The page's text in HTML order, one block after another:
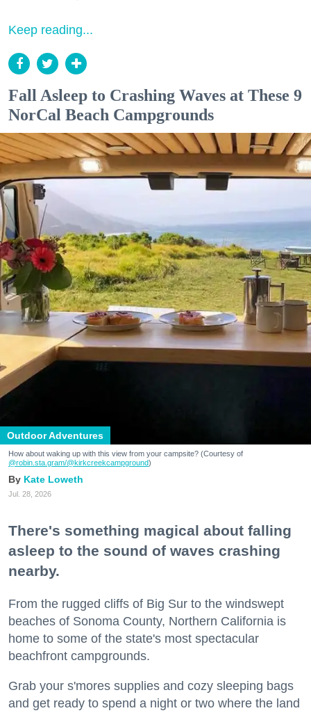
Keep reading...
Fall Asleep to Crashing Waves at These 9
NorCal Beach Campgrounds
Outdoor Adventures
How about waking up with this view from your campsite? (Courtesy of
@robin.sta.gram/@kirkcreekcampground)
Kate Loweth
Jul. 28, 2026
There's something magical about falling
asleep to the sound of waves crashing
nearby.
From the rugged cliffs of Big Sur to the windswept
beaches of Sonoma County, Northern California is
home to some of the state's most spectacular
beachfront campgrounds.
Grab your s'mores supplies and cozy sleeping bags
and get ready to spend a night or two where the land